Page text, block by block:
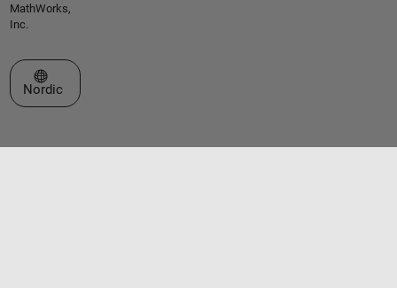
MathWorks,
Inc.
Select a Web Site
Nordic